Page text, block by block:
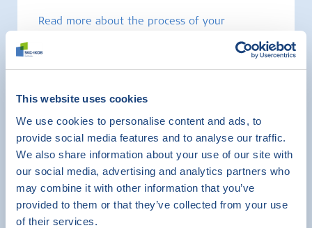
This website uses cookies
We use cookies to personalise content and ads, to
provide social media features and to analyse our traffic.
We also share information about your use of our site with
our social media, advertising and analytics partners who
may combine it with other information that you’ve
provided to them or that they’ve collected from your use
of their services.
Read more about the process of your